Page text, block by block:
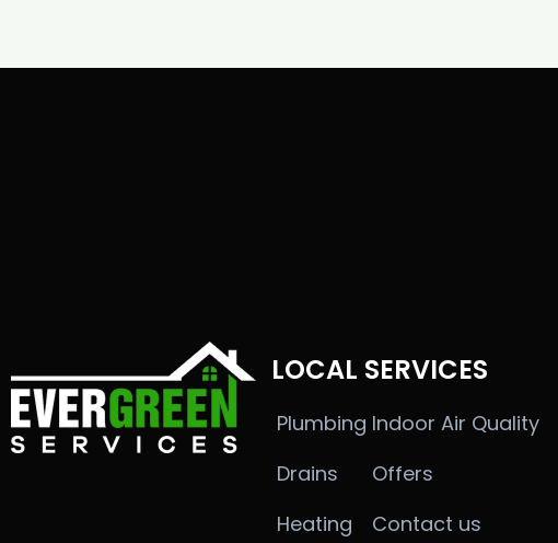
LOCAL SERVICES
Plumbing
Drains
Heating
Indoor Air Quality
Offers
Contact us